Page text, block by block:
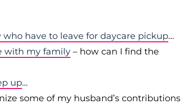
have to leave for daycare pickup…
with my family – how can I find the
up…
some of my husband’s contributions